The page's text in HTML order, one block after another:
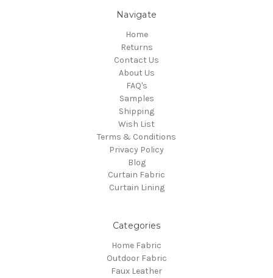
Navigate
Home
Returns
Contact Us
About Us
FAQ's
Samples
Shipping
Wish List
Terms & Conditions
Privacy Policy
Blog
Curtain Fabric
Curtain Lining
Categories
Home Fabric
Outdoor Fabric
Faux Leather